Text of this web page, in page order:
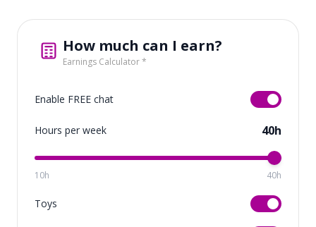
How much can I earn?
Earnings Calculator *
Enable FREE chat
Hours per week 40h
10h 40h
Toys